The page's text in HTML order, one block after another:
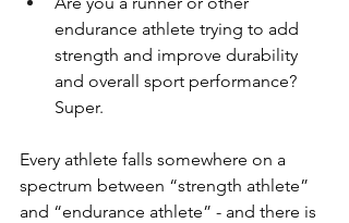
endurance athlete trying to add
strength and improve durability
and overall sport performance?
Super.
Every athlete falls somewhere on a
spectrum between “strength athlete”
and “endurance athlete” - and there is